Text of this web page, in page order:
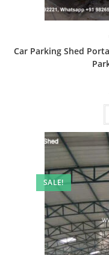
Car Parking Shed
SALE!